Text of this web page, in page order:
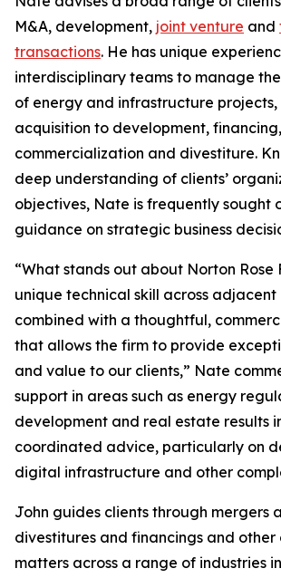
M&A, development, joint venture and
transactions. He has unique
interdisciplinary teams to manage
of energy and infrastructure projects,
acquisition to development, financing,
commercialization and divestiture.
deep understanding of clients’
objectives, Nate is frequently sought
guidance on strategic business
“What stands out about Norton Rose
unique technical skill across
combined with a thoughtful,
that allows the firm to provide
and value to our clients,” Nate
support in areas such as energy
development and real estate results
coordinated advice, particularly on
digital infrastructure and other
John guides clients through mergers
divestitures and financings and other
matters across a range of industries